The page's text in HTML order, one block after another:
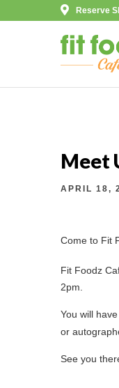
Reserve
Meet
APRIL 18,
Come to Fit
Fit Foodz
2pm.
You will
or
See you